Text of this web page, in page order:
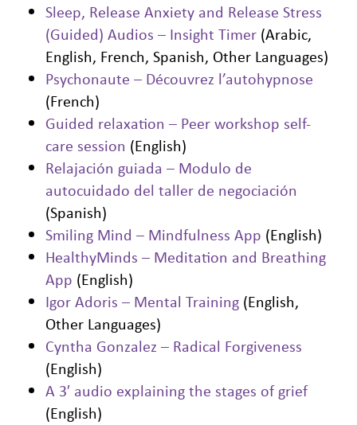
Sleep, Release Anxiety and Release Stress
(Guided) Audios – Insight Timer(Arabic,
English, French, Spanish, Other Languages)
Psychonaute – Découvrez l’autohypnose
(French)
Guided relaxation – Peer workshop self-
care session (English)
Relajación guiada – Modulo de
autocuidado del taller de negociación
(Spanish)
Smiling Mind – Mindfulness App (English)
HealthyMinds – Meditation and Breathing
App (English)
Igor Adoris – Mental Training(English,
Other Languages)
Cyntha Gonzalez – Radical Forgiveness
(English)
A 3′ audio explaining the stages of grief
(English)